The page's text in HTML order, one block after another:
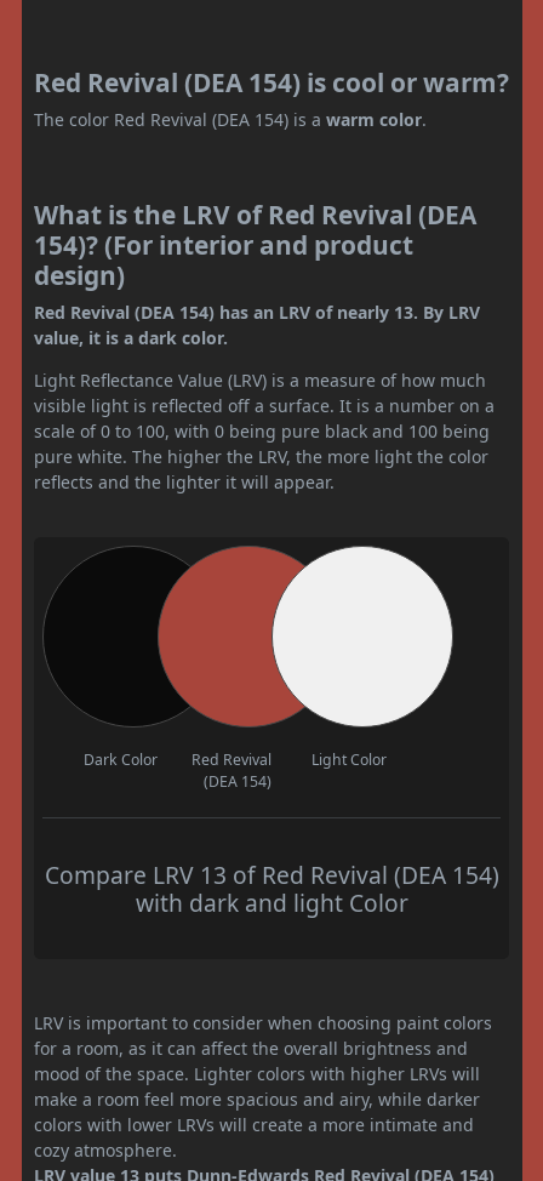
Red Revival (DEA 154) is cool or warm?
The color Red Revival (DEA 154) is a warm color.
What is the LRV of Red Revival (DEA
154)? (For interior and product
design)
Red Revival (DEA 154) has an LRV of nearly 13. By LRV
value, it is a dark color.
Light Reflectance Value (LRV) is a measure of how much
visible light is reflected off a surface. It is a number on a
scale of 0 to 100, with 0 being pure black and 100 being
pure white. The higher the LRV, the more light the color
reflects and the lighter it will appear.
Dark Color
Red Revival
(DEA 154)
Light Color
Compare LRV 13 of Red Revival (DEA 154)
with dark and light Color
LRV is important to consider when choosing paint colors
for a room, as it can affect the overall brightness and
mood of the space. Lighter colors with higher LRVs will
make a room feel more spacious and airy, while darker
colors with lower LRVs will create a more intimate and
cozy atmosphere.
LRV value 13 puts Dunn-Edwards Red Revival (DEA 154)